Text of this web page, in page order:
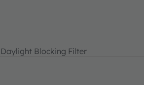
Blocking Filter